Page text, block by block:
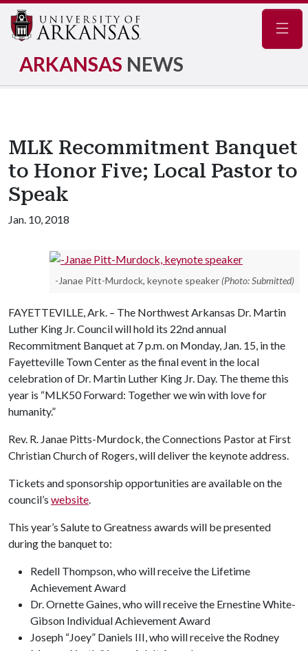
ARKANSAS NEWS
MLK Recommitment Banquet
to Honor Five; Local Pastor to
Speak
Jan. 10, 2018
-Janae Pitt-Murdock, keynote speaker (Photo: Submitted)
FAYETTEVILLE, Ark. – The Northwest Arkansas Dr. Martin
Luther King Jr. Council will hold its 22nd annual
Recommitment Banquet at 7 p.m. on Monday, Jan. 15, in the
Fayetteville Town Center as the final event in the local
celebration of Dr. Martin Luther King Jr. Day. The theme this
year is “MLK50 Forward: Together we win with love for
humanity.”
Rev. R. Janae Pitts-Murdock, the Connections Pastor at First
Christian Church of Rogers, will deliver the keynote address.
Tickets and sponsorship opportunities are available on the
council’s website.
This year’s Salute to Greatness awards will be presented
during the banquet to:
Redell Thompson, who will receive the Lifetime
Achievement Award
Dr. Ornette Gaines, who will receive the Ernestine White-
Gibson Individual Achievement Award
Joseph “Joey” Daniels III, who will receive the Rodney